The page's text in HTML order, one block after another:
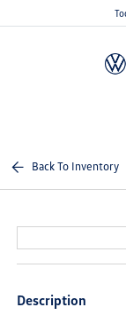
Back To Inventory
Description